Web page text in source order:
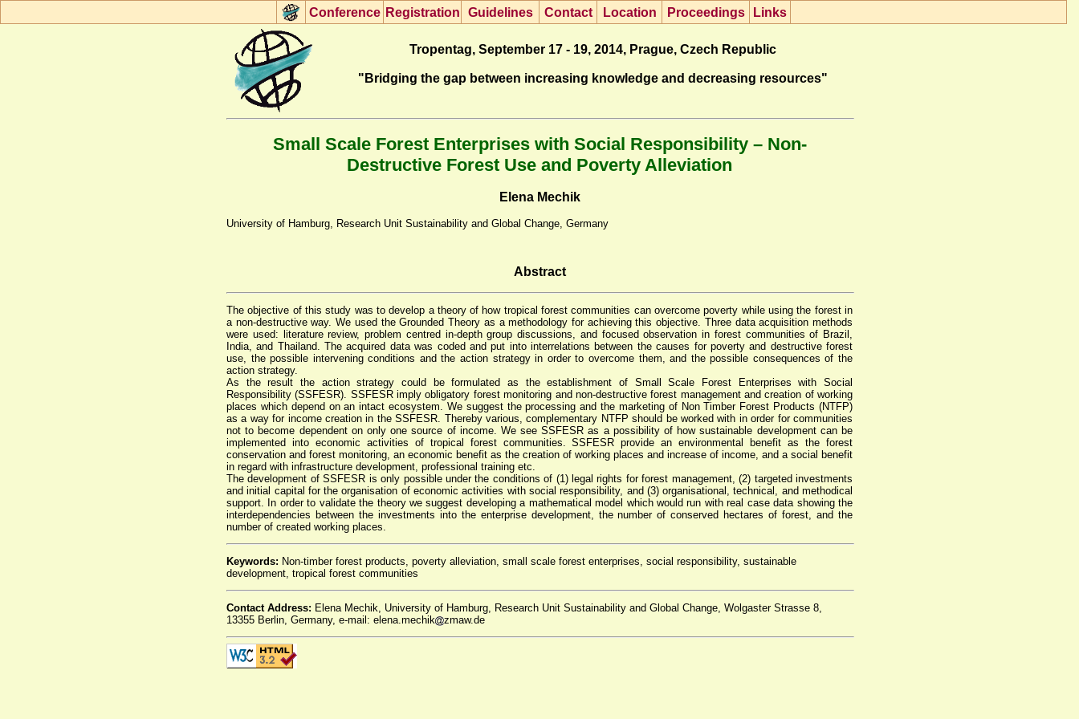
Tropentag, September 17 - 19, 2014, Prague, Czech Republic
"Bridging the gap between increasing knowledge and decreasing resources"
Small Scale Forest Enterprises with Social Responsibility – Non-
Destructive Forest Use and Poverty Alleviation
Elena Mechik
University of Hamburg, Research Unit Sustainability and Global Change, Germany
Abstract
The objective of this study was to develop a theory of how tropical forest communities can overcome poverty while using the forest in
a non-destructive way. We used the Grounded Theory as a methodology for achieving this objective. Three data acquisition methods
were used: literature review, problem centred in-depth group discussions, and focused observation in forest communities of Brazil,
India, and Thailand. The acquired data was coded and put into interrelations between the causes for poverty and destructive forest
use, the possible intervening conditions and the action strategy in order to overcome them, and the possible consequences of the
action strategy.
As the result the action strategy could be formulated as the establishment of Small Scale Forest Enterprises with Social
Responsibility (SSFESR). SSFESR imply obligatory forest monitoring and non-destructive forest management and creation of working
places which depend on an intact ecosystem. We suggest the processing and the marketing of Non Timber Forest Products (NTFP)
as a way for income creation in the SSFESR. Thereby various, complementary NTFP should be worked with in order for communities
not to become dependent on only one source of income. We see SSFESR as a possibility of how sustainable development can be
implemented into economic activities of tropical forest communities. SSFESR provide an environmental benefit as the forest
conservation and forest monitoring, an economic benefit as the creation of working places and increase of income, and a social benefit
in regard with infrastructure development, professional training etc.
The development of SSFESR is only possible under the conditions of (1) legal rights for forest management, (2) targeted investments
and initial capital for the organisation of economic activities with social responsibility, and (3) organisational, technical, and methodical
support. In order to validate the theory we suggest developing a mathematical model which would run with real case data showing the
interdependencies between the investments into the enterprise development, the number of conserved hectares of forest, and the
number of created working places.
Keywords: Non-timber forest products, poverty alleviation, small scale forest enterprises, social responsibility, sustainable
development, tropical forest communities
Contact Address: Elena Mechik, University of Hamburg, Research Unit Sustainability and Global Change, Wolgaster Strasse 8,
13355 Berlin, Germany, e-mail: elena.mechik
zmaw.de
Conference Registration Guidelines Contact Location Proceedings Lin ks